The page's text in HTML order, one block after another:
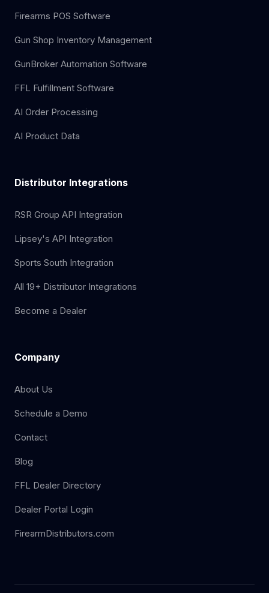
Firearms POS Software
Gun Shop Inventory Management
GunBroker Automation Software
FFL Fulfillment Software
AI Order Processing
AI Product Data
Distributor Integrations
RSR Group API Integration
Lipsey's API Integration
Sports South Integration
All 19+ Distributor Integrations
Become a Dealer
Company
About Us
Schedule a Demo
Contact
Blog
FFL Dealer Directory
Dealer Portal Login
FirearmDistributors.com